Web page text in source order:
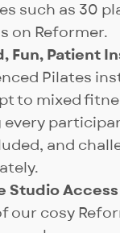
such as 30
on Reformer.
Fun, Patient
Pilates
to mixed
every
and
Studio Access
our cosy